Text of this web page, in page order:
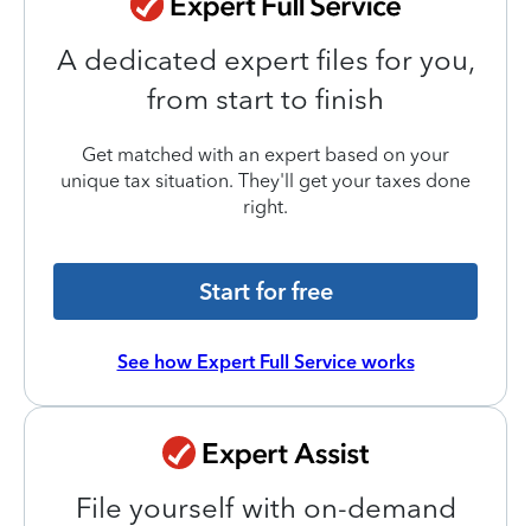
A dedicated expert files for you,
from start to finish
Get matched with an expert based on your
unique tax situation. They'll get your taxes done
right.
Start for free
See how Expert Full Service works
File yourself with on-demand